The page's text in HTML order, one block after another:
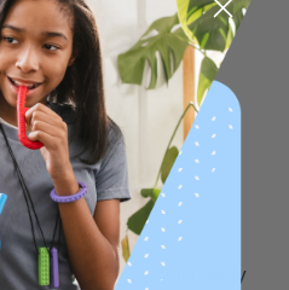
is firmer, but still fairly